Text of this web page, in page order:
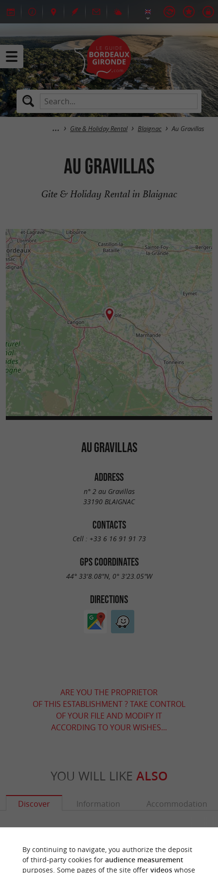
Gite & Holiday Rental Blaignac Au Gravillas
Au Gravillas
Gite & Holiday Rental in Blaignac
AU GRAVILLAS
ADDRESS
n° 2 au Gravillas
33190 BLAIGNAC
CONTACTS
Cell : +33 6 16 91 91 73
GPS COORDINATES
44° 33'8.08"N, 0° 3'23.05"W
DIRECTIONS
ARE YOU THE PROPRIETOR
OF THIS ESTABLISHMENT ? TAKE CONTROL
OF YOUR FILE AND MODIFY IT
ACCORDING TO YOUR WISHES...
YOU WILL LIKE ALSO
Discover Information Accommodation
By continuing to navigate, you authorize the deposit
of third-party cookies for audience measurement
purposes. Some pages of the site offer videoswhose